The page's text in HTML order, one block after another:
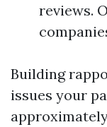
reviews.
Building
issues your